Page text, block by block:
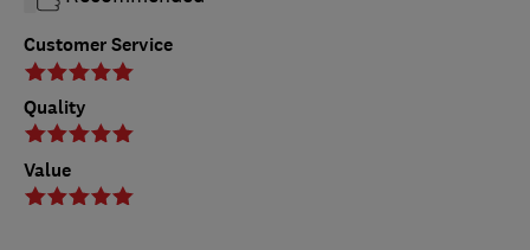
Customer Service
Quality
Value